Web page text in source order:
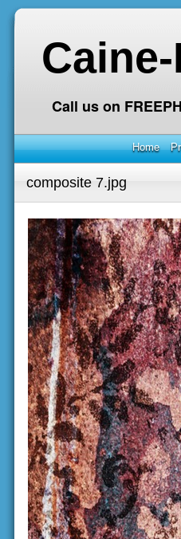
Call us on
Home
composite 7.jpg